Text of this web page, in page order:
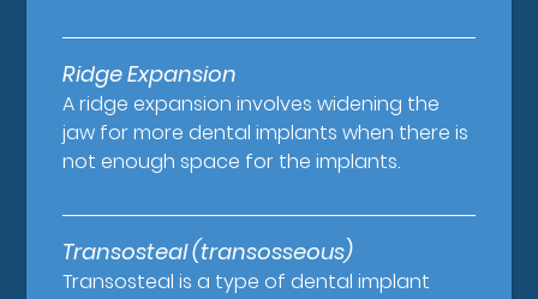
Ridge Expansion
A ridge expansion involves widening the
jaw for more dental implants when there is
not enough space for the implants.
Transosteal (transosseous)
Transosteal is a type of dental implant